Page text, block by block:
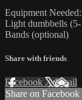
Equipment Needed:
Light dumbbells
Bands (optional)
Share with friends
Facebook XEmail
Share on Facebook